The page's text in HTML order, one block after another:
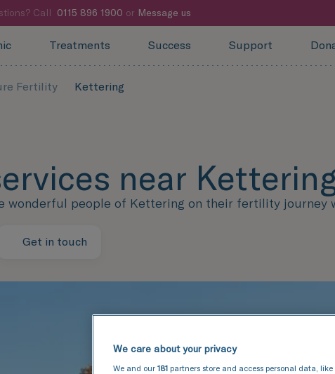
Call 0115 896 1900 or Message us
Treatments Success Support
Fertility Kettering
near
wonderful people of Kettering on their fertility
Get in touch
We care about your privacy
We and our 181 partners store and access personal data,